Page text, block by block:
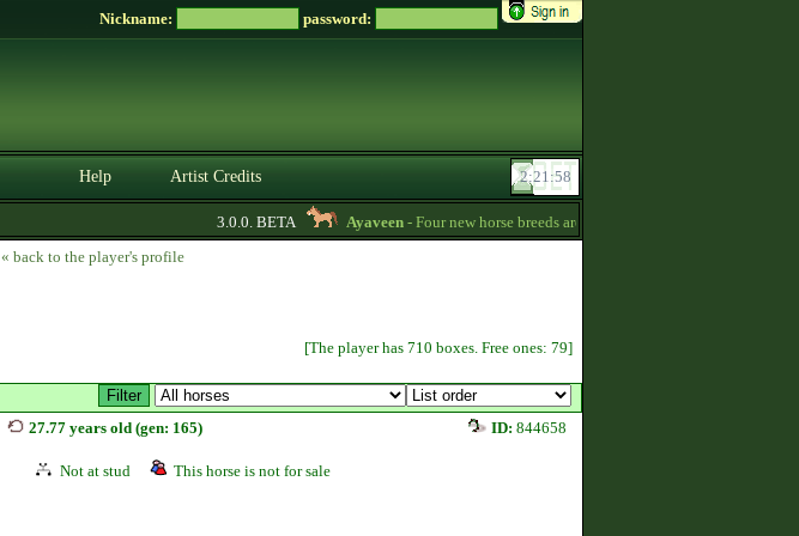
Nickname: password:
Help Artist Credits
3.0.0. BETA Ayaveen- Four new horse breeds are available in the game! :) -
« back to the player's profile
[The player has 710 boxes. Free ones: 79]
27.77 years old (gen: 165) ID: 844658
Not at stud This horse is not for sale